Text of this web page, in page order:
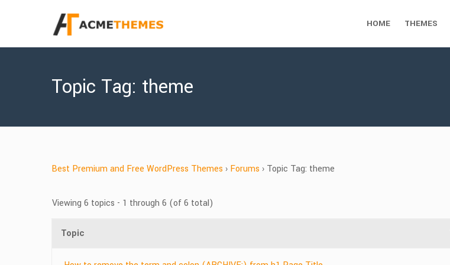
HOME THEMES
Topic Tag: theme
Best Premium and Free WordPress Themes › Forums › Topic Tag: theme
Viewing 6 topics - 1 through 6 (of 6 total)
Topic